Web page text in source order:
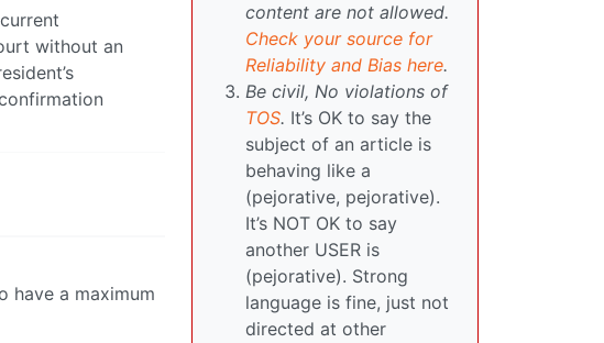
without an
have a maximum
content are not allowed.
Check your source for
Reliability and Bias here.
Be civil, No violations of
TOS. It’s OK to say the
subject of an article is
behaving like a
(pejorative, pejorative).
It’s NOT OK to say
another USER is
(pejorative). Strong
language is fine, just not
directed at other